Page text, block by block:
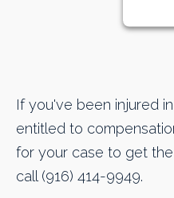
If you've been injured
entitled to
for your case to get
call (916) 414-9949.